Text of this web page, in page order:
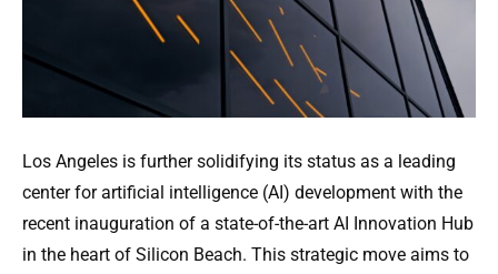
Los Angeles is further solidifying its status as a leading
center for artificial intelligence (AI) development with the
recent inauguration of a state-of-the-art AI Innovation Hub
in the heart of Silicon Beach. This strategic move aims to